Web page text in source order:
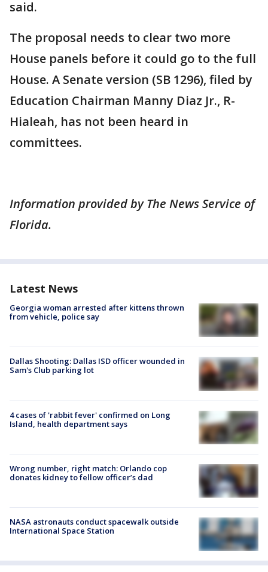
said.
The proposal needs to clear two more
House panels before it could go to the full
House. A Senate version (SB 1296), filed by
Education Chairman Manny Diaz Jr., R-
Hialeah, has not been heard in
committees.
Information provided by The News Service of
Florida.
Latest News
Georgia woman arrested after kittens thrown
from vehicle, police say
Dallas Shooting: Dallas ISD officer wounded in
Sam's Club parking lot
4 cases of 'rabbit fever' confirmed on Long
Island, health department says
Wrong number, right match: Orlando cop
donates kidney to fellow officer’s dad
NASA astronauts conduct spacewalk outside
International Space Station